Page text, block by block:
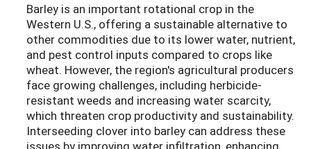
Barley is an important rotational crop in the
Western U.S., offering a sustainable alternative to
other commodities due to its lower water, nutrient,
and pest control inputs compared to crops like
wheat. However, the region's agricultural producers
face growing challenges, including herbicide-
resistant weeds and increasing water scarcity,
which threaten crop productivity and sustainability.
Interseeding clover into barley can address these